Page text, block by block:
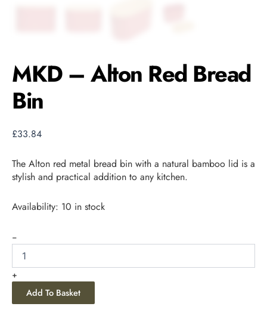
MKD – Alton Red Bread
Bin
£33.84
The Alton red metal bread bin with a natural bamboo lid is a
stylish and practical addition to any kitchen.
Availability: 10 in stock
-
+
Add To Basket